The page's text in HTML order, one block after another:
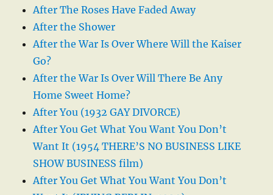
After The Roses Have Faded Away
After the Shower
After the War Is Over Where Will the Kaiser
Go?
After the War Is Over Will There Be Any
Home Sweet Home?
After You (1932 GAY DIVORCE)
After You Get What You Want You Don’t
Want It (1954 THERE’S NO BUSINESS LIKE
SHOW BUSINESS film)
After You Get What You Want You Don’t